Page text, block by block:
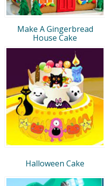
Make A Gingerbread
House Cake
Halloween Cake